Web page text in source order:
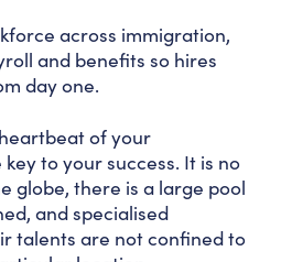
across immigration,
and benefits so hires
day one.
of your
to your success. It is no
globe, there is a large pool
and specialised
talents are not confined to